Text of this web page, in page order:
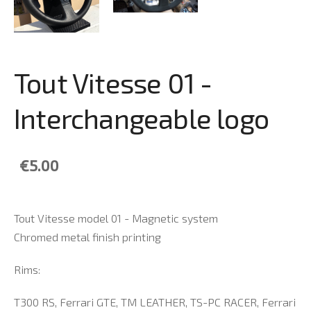
Tout Vitesse 01 -
Interchangeable logo
€5.00
Tout Vitesse model 01 - Magnetic system
Chromed metal finish printing
Rims:
T300 RS, Ferrari GTE, TM LEATHER, TS-PC RACER, Ferrari